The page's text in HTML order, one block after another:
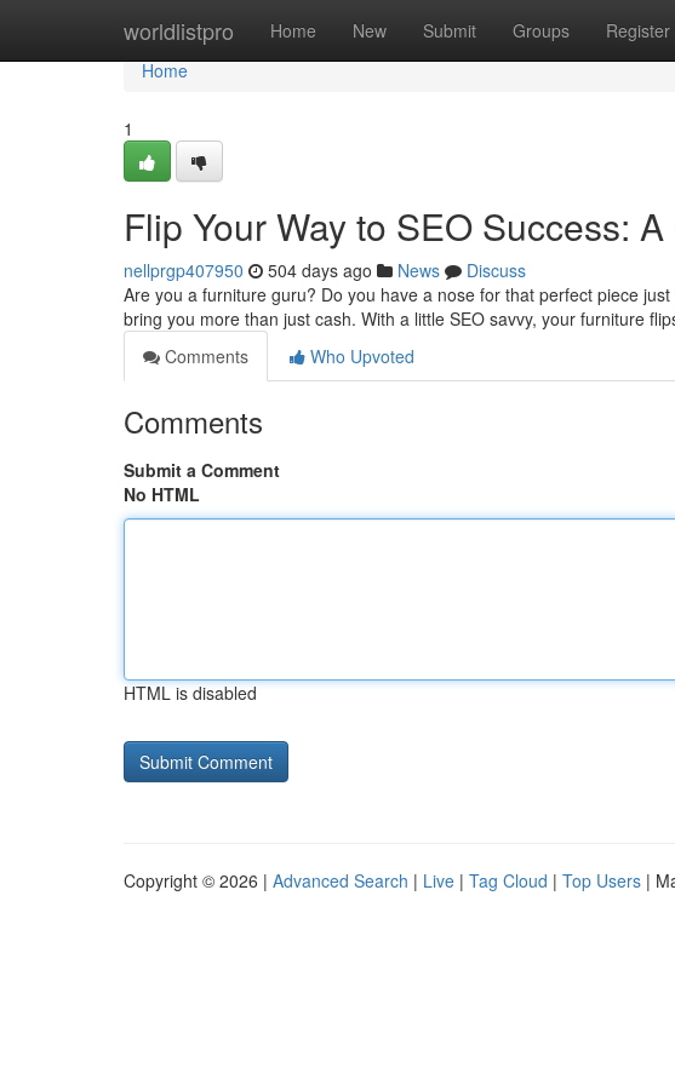
worldlistpro Home New Submit Groups Register
Home
Home
1
Flip Your Way to SEO Success:
nellprgp407950 504 days ago News
Discuss
Are you a furniture guru? Do you have a nose for that perfect piece
bring you more than just cash. With a little SEO savvy, your furniture
Comments
Who Upvoted
Comments
Submit a Comment
No HTML
HTML is disabled
Copyright © 2026 | Advanced Search | Live | Tag Cloud | Top Users |